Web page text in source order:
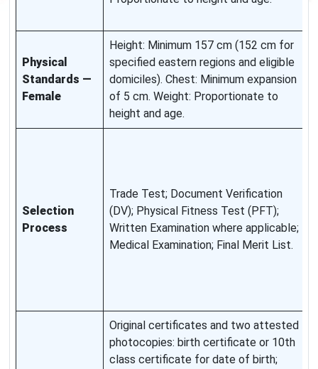
Physical
Standards —
Female
Height: Minimum 157 cm (152 cm for
specified eastern regions and eligible
domiciles). Chest: Minimum expansion
of 5 cm. Weight: Proportionate to
height and age.
Selection
Process
Trade Test; Document Verification
(DV); Physical Fitness Test (PFT);
Written Examination where applicable;
Medical Examination; Final Merit List.
Original certificates and two attested
photocopies: birth certificate or 10th
class certificate for date of birth;